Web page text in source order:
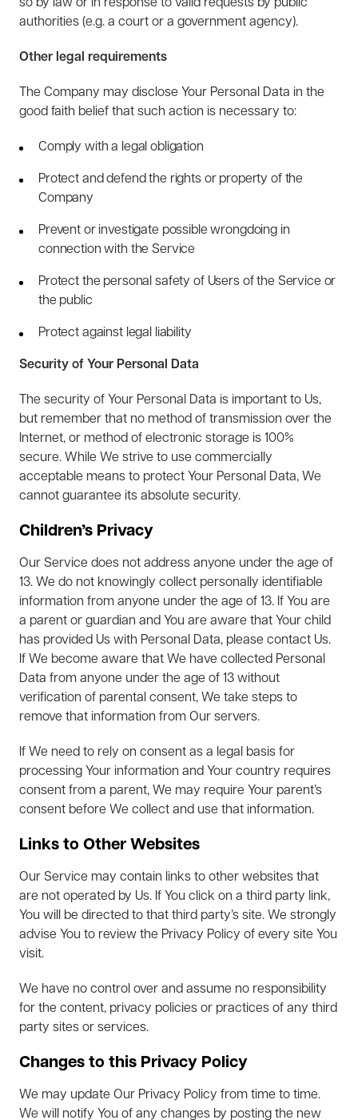
so by law or in response to valid requests by public
authorities (e.g. a court or a government agency).
Other legal requirements
The Company may disclose Your Personal Data in the
good faith belief that such action is necessary to:
Comply with a legal obligation
Protect and defend the rights or property of the
Company
Prevent or investigate possible wrongdoing in
connection with the Service
Protect the personal safety of Users of the Service or
the public
Protect against legal liability
Security of Your Personal Data
The security of Your Personal Data is important to Us,
but remember that no method of transmission over the
Internet, or method of electronic storage is 100%
secure. While We strive to use commercially
acceptable means to protect Your Personal Data, We
cannot guarantee its absolute security.
Children’s Privacy
Our Service does not address anyone under the age of
13. We do not knowingly collect personally identifiable
information from anyone under the age of 13. If You are
a parent or guardian and You are aware that Your child
has provided Us with Personal Data, please contact Us.
If We become aware that We have collected Personal
Data from anyone under the age of 13 without
verification of parental consent, We take steps to
remove that information from Our servers.
If We need to rely on consent as a legal basis for
processing Your information and Your country requires
consent from a parent, We may require Your parent’s
consent before We collect and use that information.
Links to Other Websites
Our Service may contain links to other websites that
are not operated by Us. If You click on a third party link,
You will be directed to that third party’s site. We strongly
advise You to review the Privacy Policy of every site You
visit.
We have no control over and assume no responsibility
for the content, privacy policies or practices of any third
party sites or services.
Changes to this Privacy Policy
We may update Our Privacy Policy from time to time.
We will notify You of any changes by posting the new